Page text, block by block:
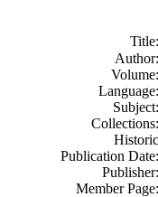
Title:
Author:
Volume:
Language:
Subject:
Collections:
Historic
Publication Date:
Publisher:
Member Page: